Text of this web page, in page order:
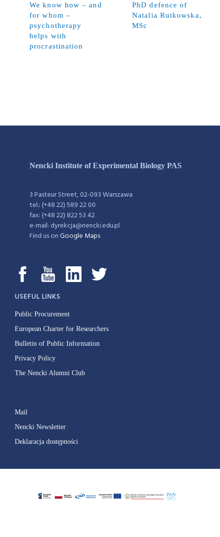
We know how – and
for whom –
psychotherapy
helps with
procrastination
PhD defence of
Natalia Rutkowska,
MSc
Nencki Institute of Experimental Biology PAS
3 Pasteur Street, 02-093 Warszawa
tel.: (+48 22) 589 22 00
fax: (+48 22) 822 53 42
e-mail: dyrekcja@nencki.edu.pl
Find us onGoogle Maps
USEFUL LINKS
Public Procurement
European Charter for Researchers
Bulletin of Public Information
Privacy Policy
The Nencki Alumni Club
Mail
Nencki Newsletter
Deklaracja dostępności